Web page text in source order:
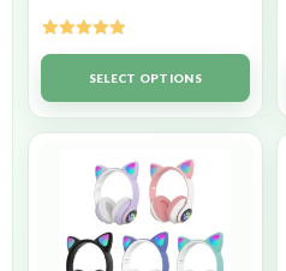
Rated5.00
out of 5SELECT OPTIONS